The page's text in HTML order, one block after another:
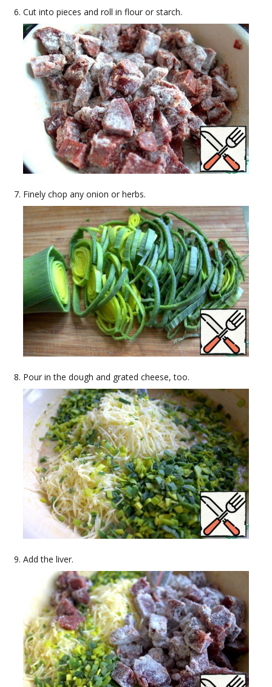
Cut into pieces and roll in flour or starch.
Finely chop any onion or herbs.
Pour in the dough and grated cheese, too.
Add the liver.